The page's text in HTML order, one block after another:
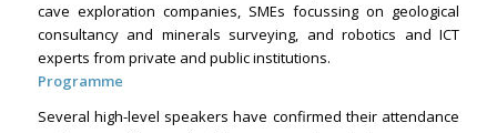
cave exploration companies, SMEs focussing on geological
consultancy and minerals surveying, and robotics and ICT
experts from private and public institutions.
Programme
Several high-level speakers have confirmed their attendance